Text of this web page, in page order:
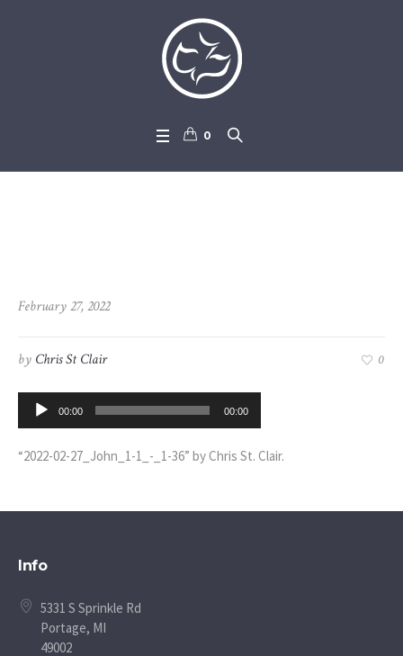
0
February 27, 2022
by Chris St Clair 0
Audio
Player
00:00 00:00
“2022-02-27_John_1-1_-_1-36” by Chris St. Clair.
Info
5331 S Sprinkle Rd
Portage, MI
49002